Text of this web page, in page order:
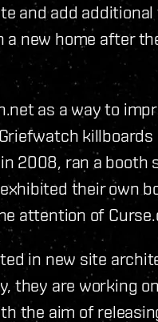
and add
a new home after
as a way to
killboards
2008, ran a booth
their own
attention of
in new site
they are working
the aim of